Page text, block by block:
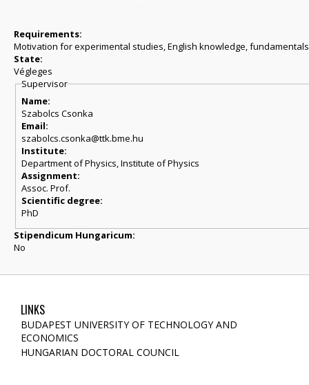
Requirements:
Motivation for experimental studies, English knowledge,
State:
Végleges
Supervisor
Name:
Szabolcs Csonka
Email:
szabolcs.csonka@ttk.bme.hu
Institute:
Department of Physics, Institute of Physics
Assignment:
Assoc. Prof.
Scientific degree:
PhD
Stipendicum Hungaricum:
No
LINKS
BUDAPEST UNIVERSITY OF TECHNOLOGY AND
ECONOMICS
HUNGARIAN DOCTORAL COUNCIL